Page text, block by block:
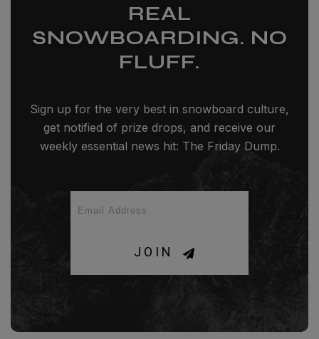
REAL
SNOWBOARDING. NO
FLUFF.
Sign up for the very best in snowboard culture,
get notified of prize drops, and receive our
weekly essential news hit: The Friday Dump.
JOIN